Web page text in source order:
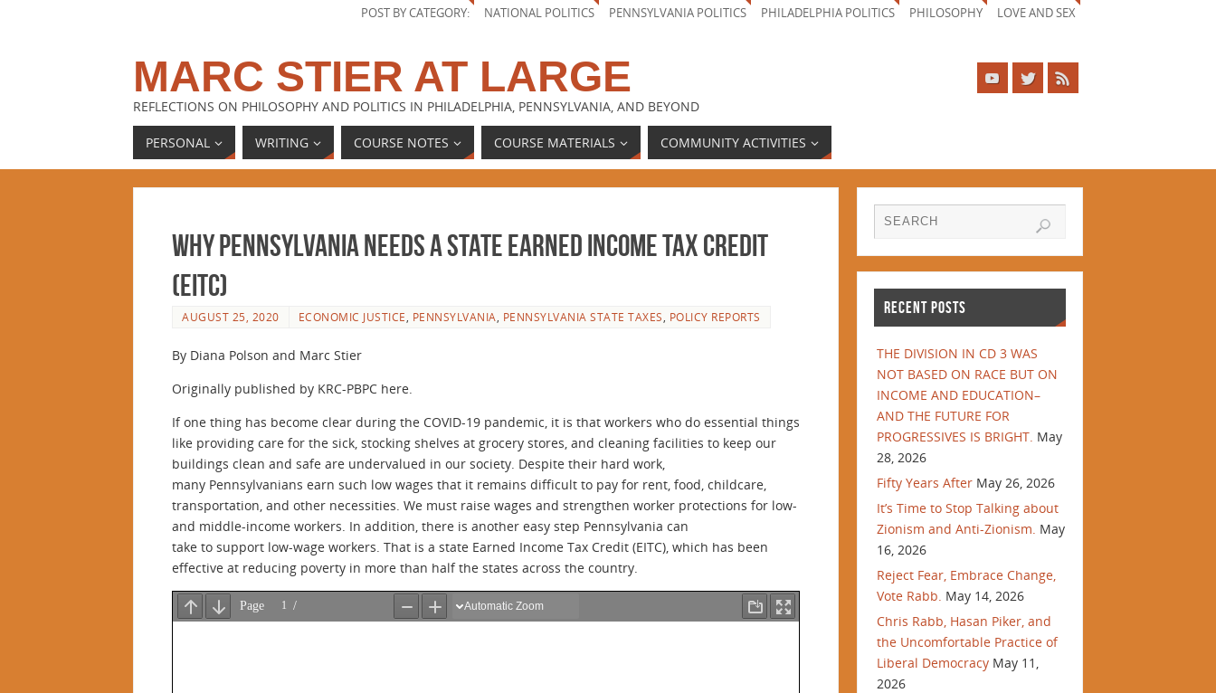
POST BY CATEGORY: NATIONAL POLITICS PENNSYLVANIA POLITICS PHILADELPHIA POLITICS PHILOSOPHY LOVE AND SEX
MARC STIER AT LARGE
REFLECTIONS ON PHILOSOPHY AND POLITICS IN PHILADELPHIA, PENNSYLVANIA, AND BEYOND
PERSONAL WRITING COURSE NOTES COURSE MATERIALS COMMUNITY ACTIVITIES
Why Pennsylvania Needs a State Earned Income Tax Credit
(EITC)
AUGUST 25, 2020 ECONOMIC JUSTICE PENNSYLVANIA PENNSYLVANIA STATE TAXES POLICY REPORTS
By Diana Polson and Marc Stier
Originally published by KRC-PBPC here.
If one thing has become clear during the COVID-19 pandemic, it is that workers who do essential things
like providing care for the sick, stocking shelves at grocery stores, and cleaning facilities to keep our
buildings clean and safe are undervalued in our society. Despite their hard work,
many Pennsylvanians earn such low wages that it remains difficult to pay for rent, food, childcare,
transportation, and other necessities. We must raise wages and strengthen worker protections for low-
and middle-income workers. In addition, there is another easy step Pennsylvania can
take to support low-wage workers. That is a state Earned Income Tax Credit (EITC), which has been
effective at reducing poverty in more than half the states across the country.
RECENT POSTS
THE DIVISION IN CD 3 WAS
NOT BASED ON RACE BUT ON
INCOME AND EDUCATION–
AND THE FUTURE FOR
PROGRESSIVES IS BRIGHT. May
28, 2026
Fifty Years After May 26, 2026
It’s Time to Stop Talking about
Zionism and Anti-Zionism. May
16, 2026
Reject Fear, Embrace Change,
Vote Rabb. May 14, 2026
Chris Rabb, Hasan Piker, and
the Uncomfortable Practice of
Liberal Democracy May 11,
2026